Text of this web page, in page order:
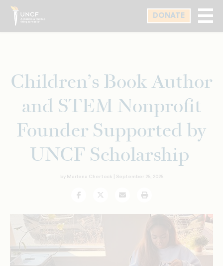
Skip
main
DONATE
Children’s Book Author
and STEM Nonprofit
Founder Supported by
UNCF Scholarship
by Marlena Chertock | September 25, 2025
FacebookTwitterEmail Print